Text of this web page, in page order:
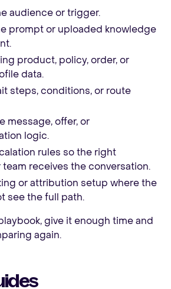
audience or trigger.
prompt or uploaded knowledge
product, policy, order, or
data.
steps, conditions, or route
message, offer, or
logic.
rules so the right
receives the conversation.
or attribution setup where the
see the full path.
give it enough time and
again.